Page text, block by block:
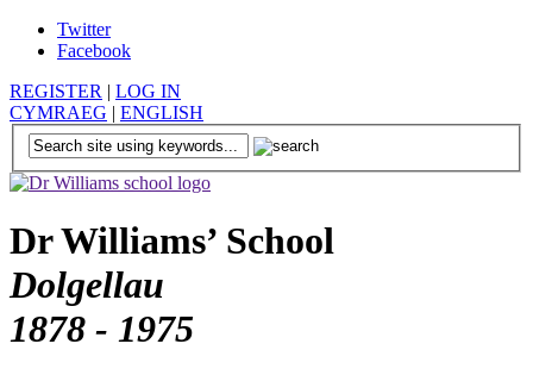
Twitter
Facebook
REGISTER | LOG IN
CYMRAEG | ENGLISH
Dr Williams’ School
Dolgellau
1878 - 1975